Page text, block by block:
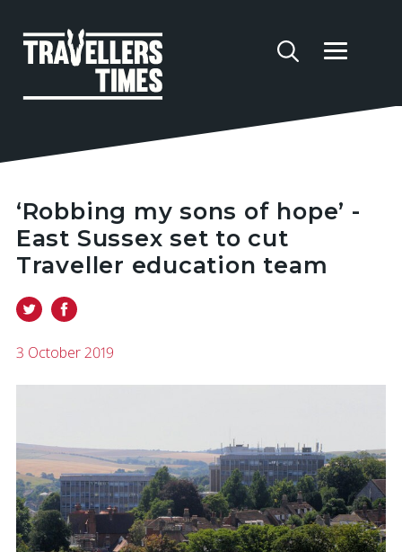
‘Robbing my sons of hope’ -
East Sussex set to cut
Traveller education team
3 October 2019